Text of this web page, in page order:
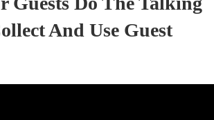
And Use Guest